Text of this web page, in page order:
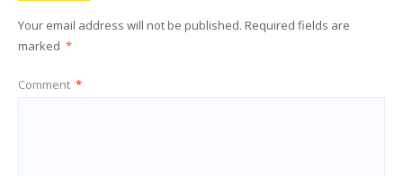
Your email address will not be published. Required fields are
marked *
Comment *